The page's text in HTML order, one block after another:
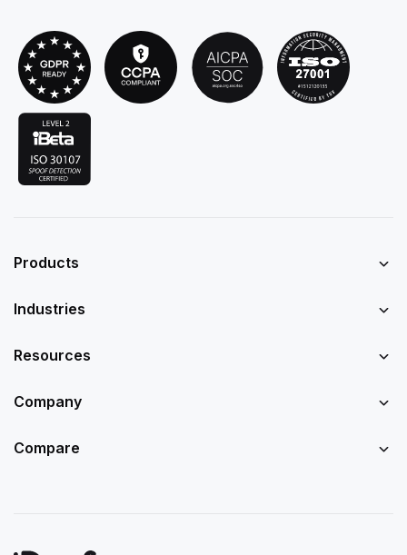
Products
Industries
Resources
Company
Compare